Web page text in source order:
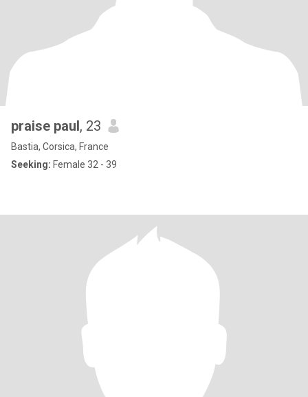
praise paul, 23
Bastia, Corsica, France
Seeking: Female 32 - 39